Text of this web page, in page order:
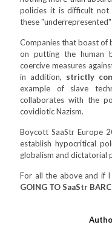
policies it is difficult
these
Companies that boast of
on putting the human
coercive measures
in addition, strictly
example of slave
collaborates with the
covidiotic Nazism.
Boycott SaaStr Europe
establish hypocritical
globalism and dictatorial
For all the above and if I
GOING TO SaaStr